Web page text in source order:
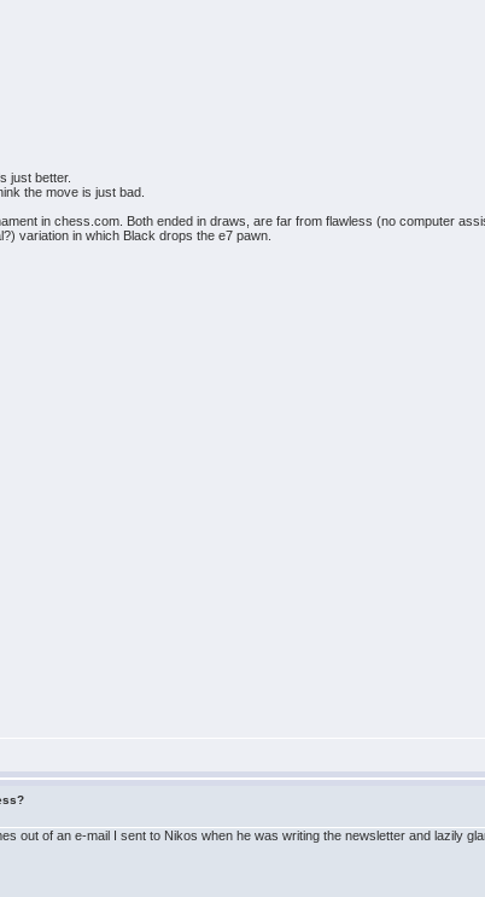
just better.
the move is just bad.
in chess.com. Both ended in draws, are far from flawless (no computer
variation in which Black drops the e7 pawn.
out of an e-mail I sent to Nikos when he was writing the newsletter and lazily